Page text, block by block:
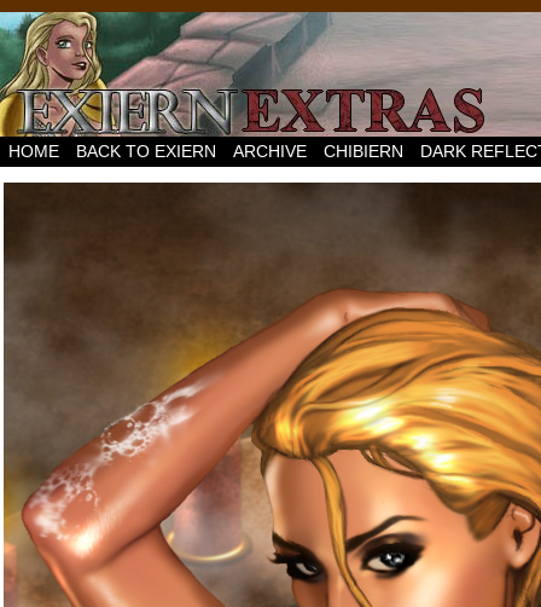
HOME BACK TO EXIERN ARCHIVE CHIBIERN DARK